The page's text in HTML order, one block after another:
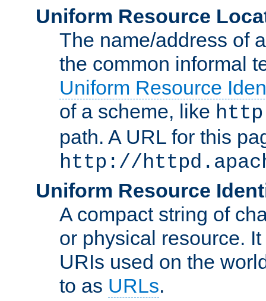
Uniform Resource
The name/address of
the common informal
Uniform Resource
of a scheme, like http
path. A URL for this
http://
Uniform Resource
A compact string of
or physical resource.
URIs used on the
to as URLs.